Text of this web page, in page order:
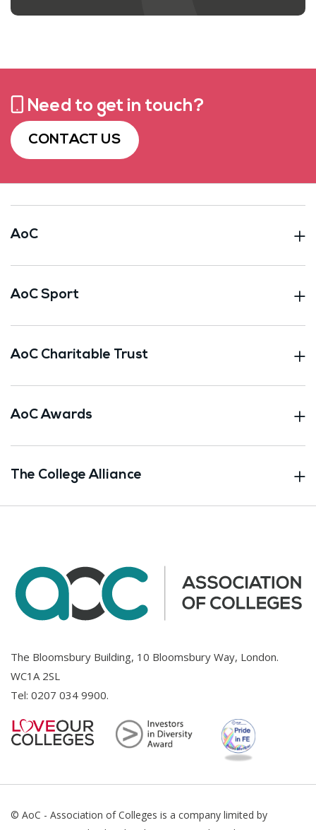
Need to get in touch?
CONTACT US
AoC
AoC Sport
AoC Charitable Trust
AoC Awards
The College Alliance
The Bloomsbury Building, 10 Bloomsbury Way, London.
WC1A 2SL
Tel: 0207 034 9900.
© AoC - Association of Colleges is a company limited by